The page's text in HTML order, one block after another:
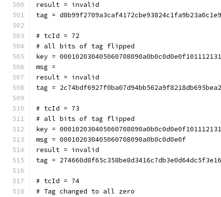
result = invalid
tag =
# tcId = 72
# all bits of tag flipped
key =
msg =
result = invalid
tag =
# tcId = 73
# all bits of tag flipped
key =
msg = 000102030405060708090a0b0c0d0e0f
result = invalid
tag =
# tcId = 74
# Tag changed to all zero